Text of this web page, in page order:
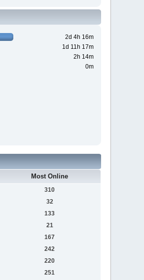
2d 4h 16m
1d 11h 17m
2h 14m
0m
Most Online
310
32
133
21
167
242
220
251